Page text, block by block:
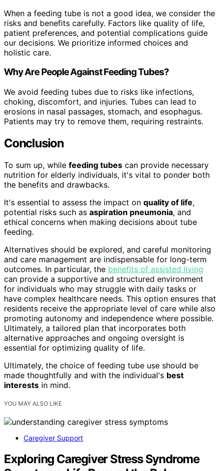
When a feeding tube is not a good idea, we consider the
risks and benefits carefully. Factors like quality of life,
patient preferences, and potential complications guide
our decisions. We prioritize informed choices and
holistic care.
Why Are People Against Feeding Tubes?
We avoid feeding tubes due to risks like infections,
choking, discomfort, and injuries. Tubes can lead to
erosions in nasal passages, stomach, and esophagus.
Patients may try to remove them, requiring restraints.
Conclusion
To sum up, while feeding tubes can provide necessary
nutrition for elderly individuals, it's vital to ponder both
the benefits and drawbacks.
It's essential to assess the impact on quality of life,
potential risks such as aspiration pneumonia, and
ethical concerns when making decisions about tube
feeding.
Alternatives should be explored, and careful monitoring
and care management are indispensable for long-term
outcomes. In particular, the benefits of assisted living
can provide a supportive and structured environment
for individuals who may struggle with daily tasks or
have complex healthcare needs. This option ensures that
residents receive the appropriate level of care while also
promoting autonomy and independence where possible.
Ultimately, a tailored plan that incorporates both
alternative approaches and ongoing oversight is
essential for optimizing quality of life.
Ultimately, the choice of feeding tube use should be
made thoughtfully and with the individual's best
interests in mind.
YOU MAY ALSO LIKE
Caregiver Support
Exploring Caregiver Stress Syndrome